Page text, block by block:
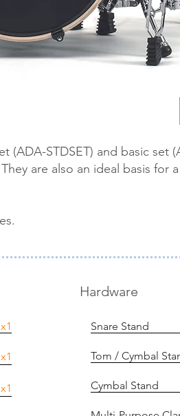
STDSET) and basic set
are also an ideal basis for
Hardware
x1
x1
x1
Snare Stand
Tom / Cymbal
Cymbal Stand